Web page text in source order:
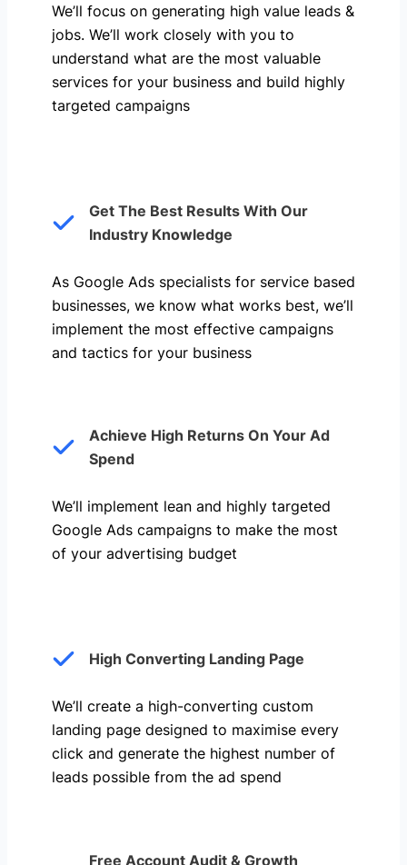
We’ll focus on generating high value leads &
jobs. We’ll work closely with you to
understand what are the most valuable
services for your business and build highly
targeted campaigns
Get The Best Results With Our
Industry Knowledge
As Google Ads specialists for service based
businesses, we know what works best, we’ll
implement the most effective campaigns
and tactics for your business
Achieve High Returns On Your Ad
Spend
We’ll implement lean and highly targeted
Google Ads campaigns to make the most
of your advertising budget
High Converting Landing Page
We’ll create a high-converting custom
landing page designed to maximise every
click and generate the highest number of
leads possible from the ad spend
Free Account Audit & Growth